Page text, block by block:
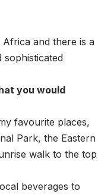
and there is a
you would
favourite places,
Park, the Eastern
walk to the top
beverages to